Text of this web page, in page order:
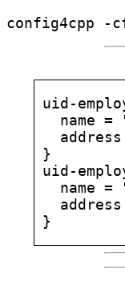
config4cpp -
uid-
name =
address
}
uid-
name =
address